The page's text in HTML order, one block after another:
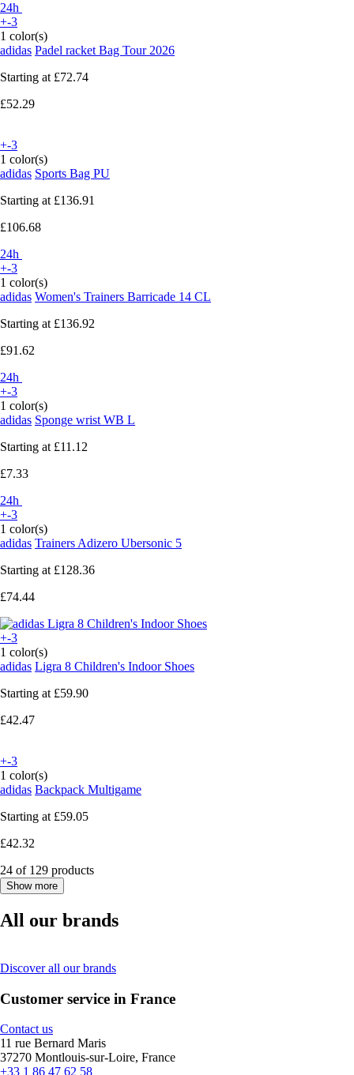
24h
+-3
1 color(s)
adidas Padel racket Bag Tour 2026
Starting at £72.74
£52.29
+-3
1 color(s)
adidas Sports Bag PU
Starting at £136.91
£106.68
24h
+-3
1 color(s)
adidas Women's Trainers Barricade 14 CL
Starting at £136.92
£91.62
24h
+-3
1 color(s)
adidas Sponge wrist WB L
Starting at £11.12
£7.33
24h
+-3
1 color(s)
adidas Trainers Adizero Ubersonic 5
Starting at £128.36
£74.44
+-3
1 color(s)
adidas Ligra 8 Children's Indoor Shoes
Starting at £59.90
£42.47
+-3
1 color(s)
adidas Backpack Multigame
Starting at £59.05
£42.32
24 of 129 products
Show more
All our brands
Discover all our brands
Customer service in France
Contact us
11 rue Bernard Maris
37270 Montlouis-sur-Loire, France
+33 1 86 47 62 58